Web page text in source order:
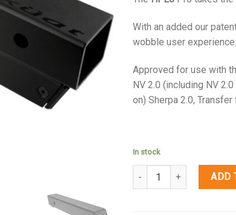
With an added our
wobble user experience.
Approved for use with
NV 2.0 (including NV
on) Sherpa 2.0,
In stock
Quantity ADD